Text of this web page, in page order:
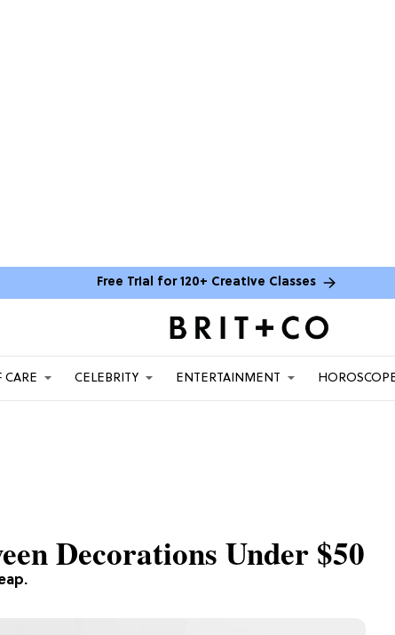
Free Trial for 120+ Creative Classes
CARE CELEBRITY ENTERTAINMENT
Decorations Under $50